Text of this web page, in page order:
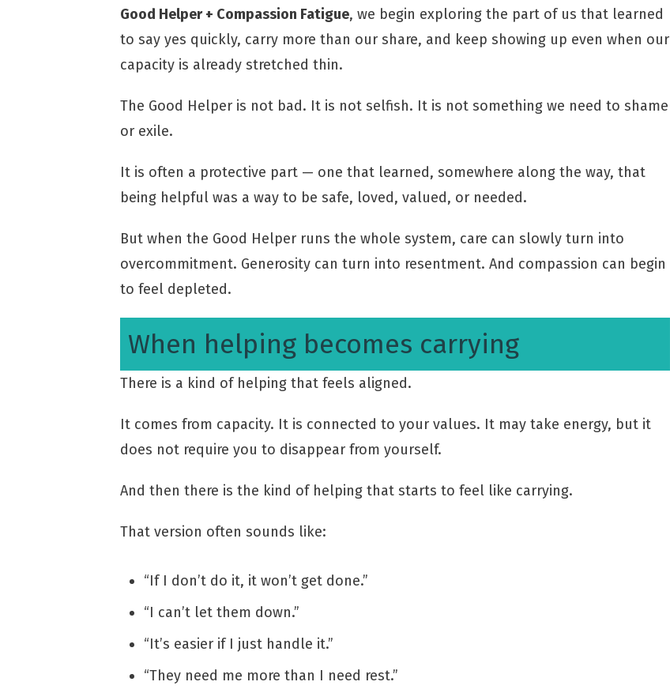
Good Helper + Compassion Fatigue, we begin exploring the part of us that learned
to say yes quickly, carry more than our share, and keep showing up even when our
capacity is already stretched thin.
The Good Helper is not bad. It is not selfish. It is not something we need to shame
or exile.
It is often a protective part — one that learned, somewhere along the way, that
being helpful was a way to be safe, loved, valued, or needed.
But when the Good Helper runs the whole system, care can slowly turn into
overcommitment. Generosity can turn into resentment. And compassion can begin
to feel depleted.
When helping becomes carrying
There is a kind of helping that feels aligned.
It comes from capacity. It is connected to your values. It may take energy, but it
does not require you to disappear from yourself.
And then there is the kind of helping that starts to feel like carrying.
That version often sounds like:
“If I don’t do it, it won’t get done.”
“I can’t let them down.”
“It’s easier if I just handle it.”
“They need me more than I need rest.”